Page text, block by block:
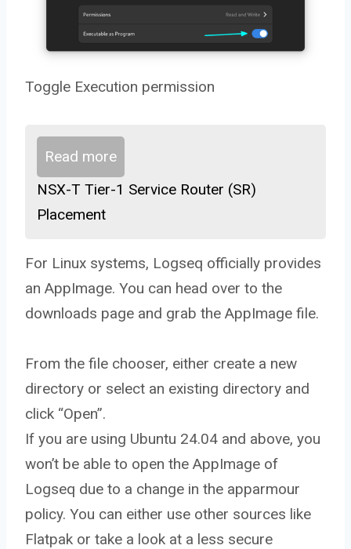
Toggle Execution permission
Read more
NSX-T Tier-1 Service Router (SR)
Placement
For Linux systems, Logseq officially provides
an AppImage. You can head over to the
downloads page and grab the AppImage file.
From the file chooser, either create a new
directory or select an existing directory and
click “Open”.
If you are using Ubuntu 24.04 and above, you
won’t be able to open the AppImage of
Logseq due to a change in the apparmour
policy. You can either use other sources like
Flatpak or take a look at a less secure